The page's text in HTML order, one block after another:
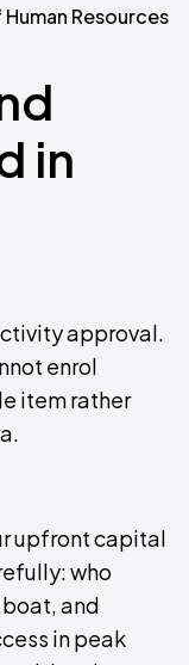
Resources
in
approval.
enrol
item rather
upfront capital
who
and
in peak